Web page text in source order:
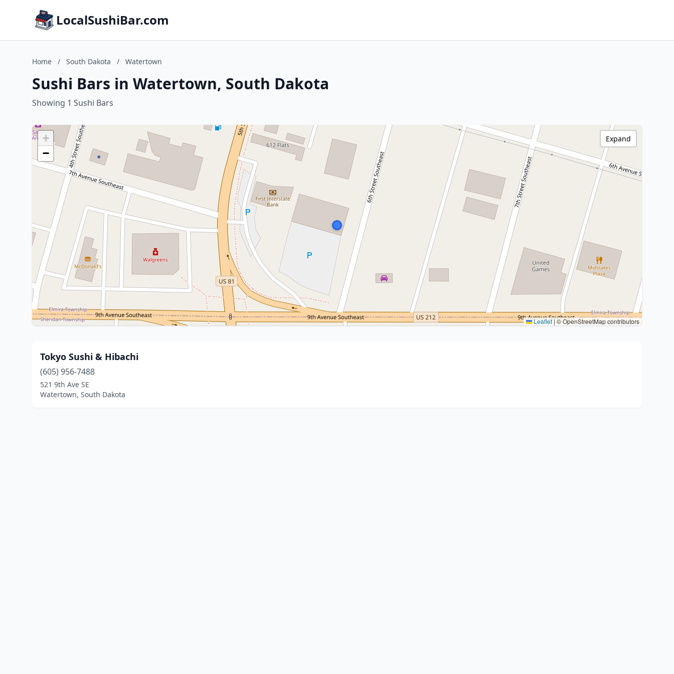
LocalSushiBar.com
Home / South Dakota / Watertown
Sushi Bars in Watertown, South Dakota
Showing 1 Sushi Bars
+
−
Leaflet|© OpenStreetMap contributors
Expand
Tokyo Sushi & Hibachi
(605) 956-7488
521 9th Ave SE
Watertown, South Dakota